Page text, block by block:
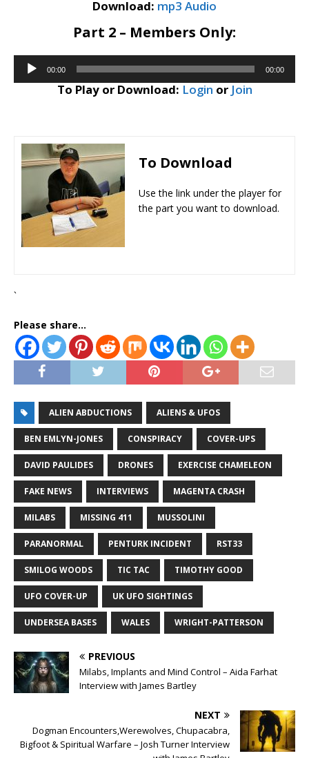
Download: mp3 Audio
Part 2 – Members Only:
Audio
Player
00:00 00:00
To Play or Download: Login or Join
To Download
Use the link under the player for
the part you want to download.
`
Please share...
ALIEN ABDUCTIONS ALIENS & UFOS
BEN EMLYN-JONES CONSPIRACY COVER-UPS
DAVID PAULIDES DRONES EXERCISE CHAMELEON
FAKE NEWS INTERVIEWS MAGENTA CRASH
MILABS MISSING 411 MUSSOLINI
PARANORMAL PENTURK INCIDENT RST33
SMILOG WOODS TIC TAC TIMOTHY GOOD
UFO COVER-UP UK UFO SIGHTINGS
UNDERSEA BASES WALES WRIGHT-PATTERSON
PREVIOUS
Milabs, Implants and Mind Control – Aida Farhat
Interview with James Bartley
NEXT
Dogman Encounters,Werewolves, Chupacabra,
Bigfoot & Spiritual Warfare – Josh Turner Interview